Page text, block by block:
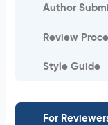
Author
Review
Style Guide
For